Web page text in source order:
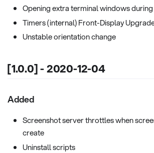
Opening extra terminal windows
Timers (internal) Front-Display
Unstable orientation change
[1.0.0] - 2020-12-04
Added
Screenshot server throttles when
create
Uninstall scripts